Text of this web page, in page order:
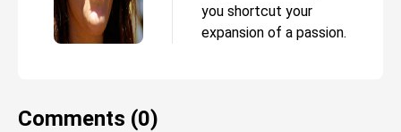
you shortcut your
expansion of a passion.
Comments (0)